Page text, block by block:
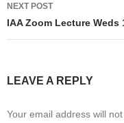
NEXT POST
IAA Zoom Lecture Weds
LEAVE A REPLY
Your email address will not